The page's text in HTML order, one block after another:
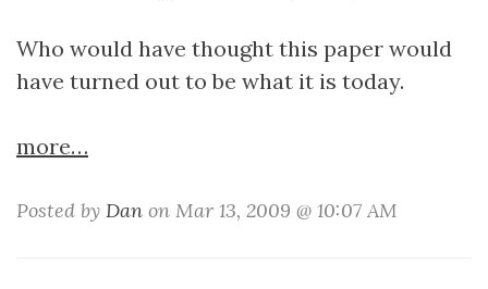
Who would have thought this paper would
have turned out to be what it is today.
more…
Posted by Dan on Mar 13, 2009 @ 10:07 AM